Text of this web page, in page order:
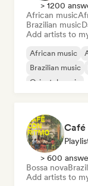
> 1200
African music
Brazilian music
Add artists to
African music
Brazilian music
Oriental music
Café
> 600
Bossa nova
Add artists to